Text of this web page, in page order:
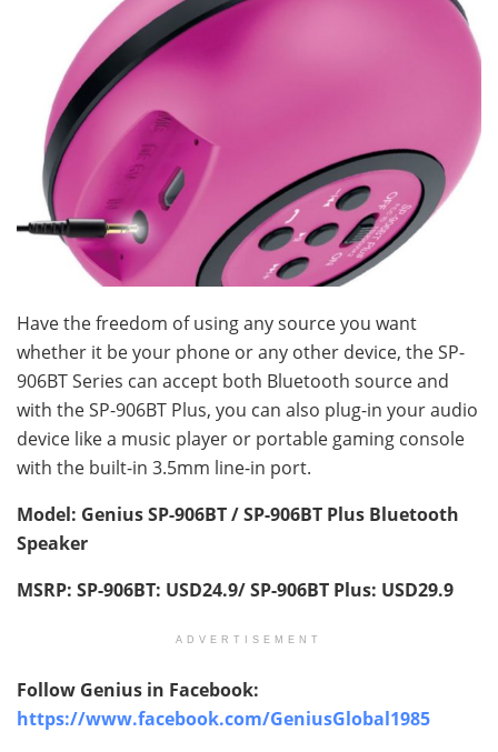
Have the freedom of using any source you want
whether it be your phone or any other device, the SP-
906BT Series can accept both Bluetooth source and
with the SP-906BT Plus, you can also plug-in your audio
device like a music player or portable gaming console
with the built-in 3.5mm line-in port.
Model: Genius SP-906BT / SP-906BT Plus Bluetooth
Speaker
MSRP: SP-906BT: USD24.9/ SP-906BT Plus: USD29.9
ADVERTISEMENT
Follow Genius in Facebook:
https://www.facebook.com/GeniusGlobal1985